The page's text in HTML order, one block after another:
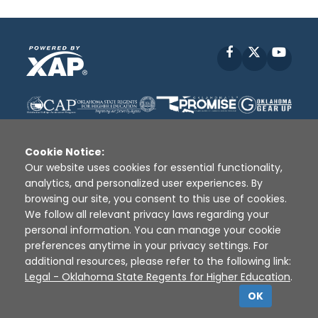
Facebook
Disclaimer | Terms of Use | Privacy Policy
Sources
XAP © 2010 - 2026
Cookie Notice:
Our website uses cookies for essential functionality,
analytics, and personalized user experiences. By
browsing our site, you consent to this use of cookies.
We follow all relevant privacy laws regarding your
personal information. You can manage your cookie
preferences anytime in your privacy settings. For
additional resources, please refer to the following link:
Legal - Oklahoma State Regents for Higher Education.
OK